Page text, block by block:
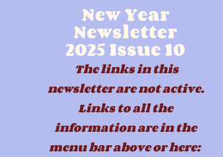
New Year
Newsletter
2025Issue 10
The links in this
newsletter are not active.
Links to all the
information are in the
menu bar above or here: